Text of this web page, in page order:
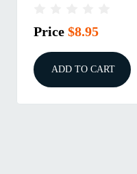
Price $8.95
ADD TO CART